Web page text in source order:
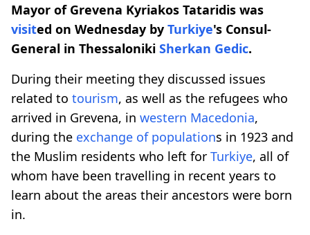
Mayor of Grevena Kyriakos Tataridis was
visited on Wednesday by Turkiye's Consul-
General in Thessaloniki Sherkan Gedic.
During their meeting they discussed issues
related to tourism, as well as the refugees who
arrived in Grevena, in western Macedonia,
during the exchange of populations in 1923 and
the Muslim residents who left for Turkiye, all of
whom have been travelling in recent years to
learn about the areas their ancestors were born
in.